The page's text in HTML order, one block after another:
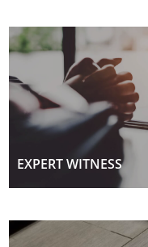
EXPERT WITNESS